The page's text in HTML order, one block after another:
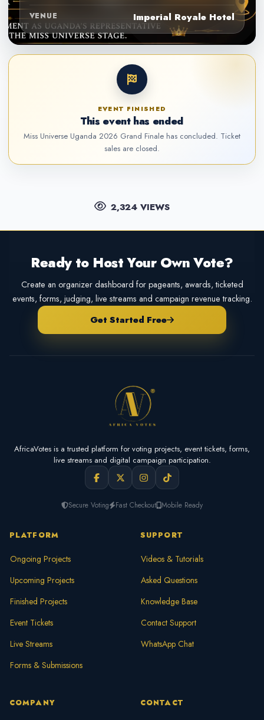
VENUE Imperial Royale Hotel
EVENT FINISHED
This event has ended
Miss Universe Uganda 2026 Grand Finale has concluded. Ticket
sales are closed.
2,324 VIEWS
Ready to Host Your Own Vote?
Create an organizer dashboard for pageants, awards, ticketed
events, forms, judging, live streams and campaign revenue tracking.
Get Started Free
AfricaVotes is a trusted platform for voting projects, event tickets, forms,
live streams and digital campaign participation.
Secure Voting Fast Checkout Mobile Ready
PLATFORM
Ongoing Projects
Upcoming Projects
Finished Projects
Event Tickets
Live Streams
Forms & Submissions
SUPPORT
Videos & Tutorials
Asked Questions
Knowledge Base
Contact Support
WhatsApp Chat
COMPANY CONTACT